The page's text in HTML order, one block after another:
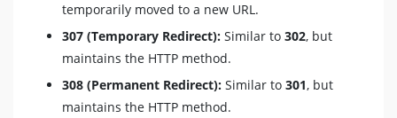
temporarily moved to a new URL.
307 (Temporary Redirect): Similar to 302, but
maintains the HTTP method.
308 (Permanent Redirect): Similar to 301, but
maintains the HTTP method.